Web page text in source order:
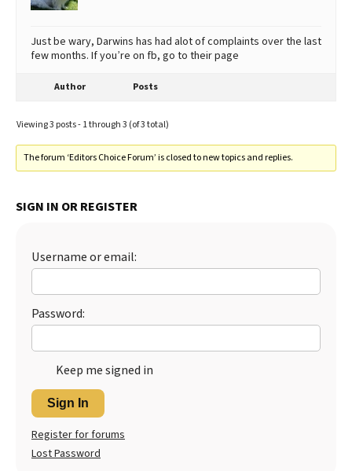
Just be wary, Darwins has had alot of complaints over the last
few months. If you’re on fb, go to their page
Author Posts
Viewing 3 posts - 1 through 3 (of 3 total)
The forum ‘Editors Choice Forum’ is closed to new topics and replies.
SIGN IN OR REGISTER
Username or email:
Password:
Keep me signed in
Sign In
Register for forums
Lost Password